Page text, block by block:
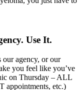
Use It.
agency, or our
you feel like you’ve
on Thursday – ALL
appointments, etc.)